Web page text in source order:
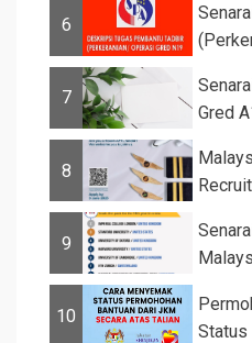
6
7
Gred
8
9
10
Status